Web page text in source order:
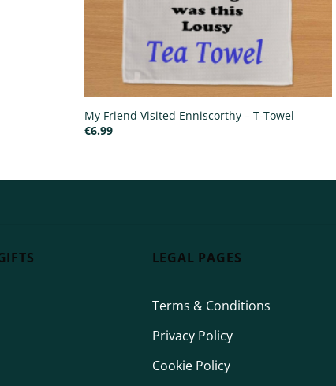
My Friend Visited Enniscorthy – T-Towel
€6.99
LEGAL PAGES
Terms & Conditions
Privacy Policy
Cookie Policy